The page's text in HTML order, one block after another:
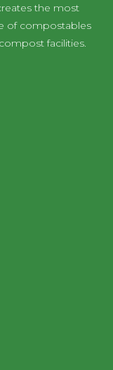
the most
of compostables
facilities.